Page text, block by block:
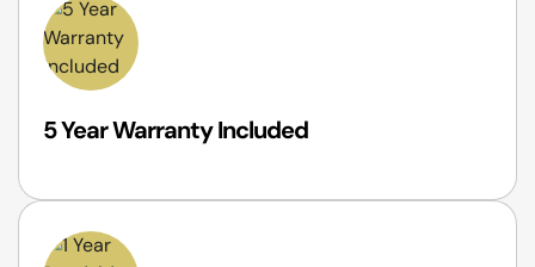
5 Year Warranty Included